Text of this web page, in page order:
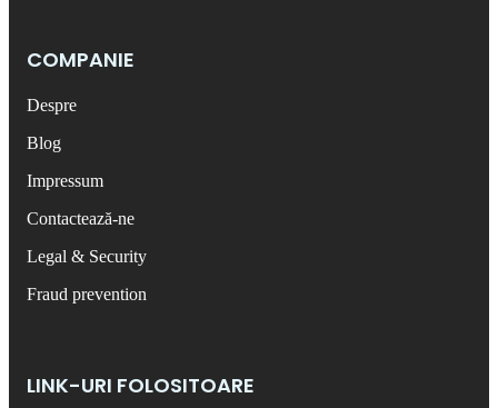
COMPANIE
Despre
Blog
Impressum
Contactează-ne
Legal & Security
Fraud prevention
LINK-URI FOLOSITOARE